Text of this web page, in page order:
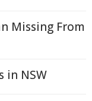
Missing From
in NSW